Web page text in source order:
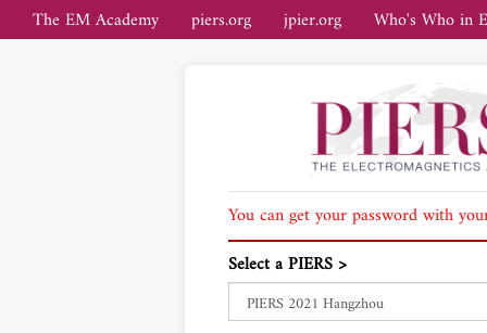
The EM Academy piers.org jpier.org Who's Who in
You can get your password with
Select a PIERS >